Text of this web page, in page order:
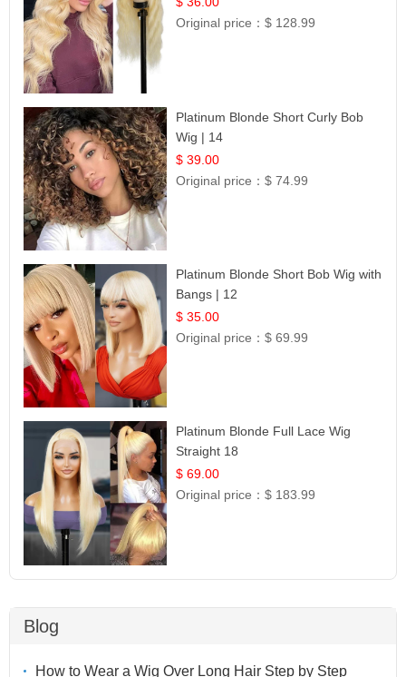
Original price：$ 128.99
Platinum Blonde Short Curly Bob
Wig | 14
$ 39.00
Original price：$ 74.99
Platinum Blonde Short Bob Wig with
Bangs | 12
$ 35.00
Original price：$ 69.99
Platinum Blonde Full Lace Wig
Straight 18
$ 69.00
Original price：$ 183.99
Blog
How to Wear a Wig Over Long Hair Step by Step